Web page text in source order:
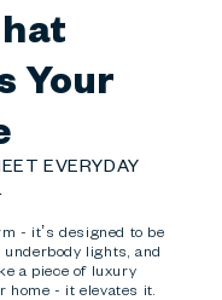
Your
EVERYDAY
- it’s designed to be
lights, and
a piece of luxury
home - it elevates it.